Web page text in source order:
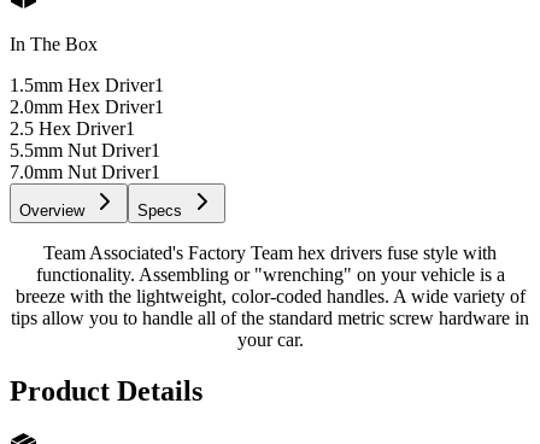
In The Box
1.5mm Hex Driver1
2.0mm Hex Driver1
2.5 Hex Driver1
5.5mm Nut Driver1
7.0mm Nut Driver1
Overview Specs
Team Associated's Factory Team hex drivers fuse style with
functionality. Assembling or "wrenching" on your vehicle is a
breeze with the lightweight, color-coded handles. A wide variety of
tips allow you to handle all of the standard metric screw hardware in
your car.
Product Details